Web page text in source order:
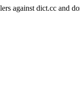
against dict.cc and